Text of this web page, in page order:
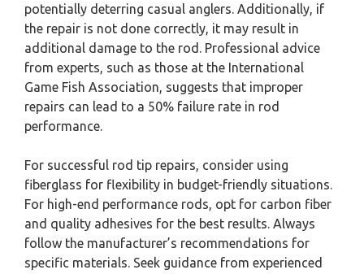
potentially deterring casual anglers. Additionally, if
the repair is not done correctly, it may result in
additional damage to the rod. Professional advice
from experts, such as those at the International
Game Fish Association, suggests that improper
repairs can lead to a 50% failure rate in rod
performance.
For successful rod tip repairs, consider using
fiberglass for flexibility in budget-friendly situations.
For high-end performance rods, opt for carbon fiber
and quality adhesives for the best results. Always
follow the manufacturer’s recommendations for
specific materials. Seek guidance from experienced